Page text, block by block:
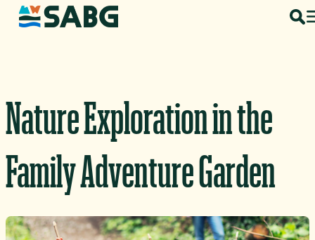
Skip to content
Nature Exploration in the
Family Adventure Garden